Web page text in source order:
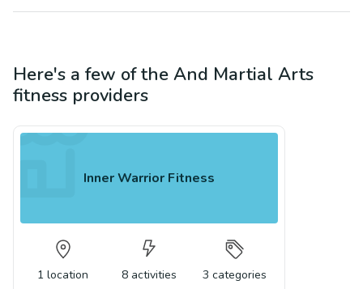
Here's a few of the And Martial Arts
fitness providers
Inner Warrior Fitness
1 location 8 activities 3 categories